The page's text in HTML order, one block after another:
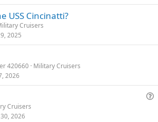
v
USS Cincinatti?
Cruisers
2025
420660 Military Cruisers
2026
Cruisers
2026